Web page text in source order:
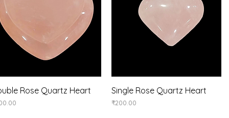
Quick View
Rose Quartz Heart Quick View
Single Rose Quartz Heart
Price
₹200.00